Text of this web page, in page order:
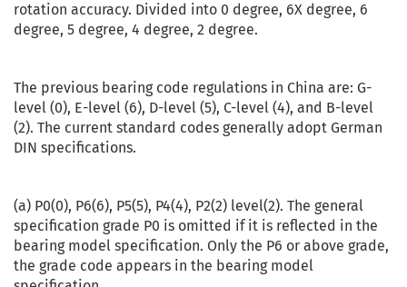
rotation accuracy. Divided into 0 degree, 6X degree, 6
degree, 5 degree, 4 degree, 2 degree.
The previous bearing code regulations in China are: G-
level (0), E-level (6), D-level (5), C-level (4), and B-level
(2). The current standard codes generally adopt German
DIN specifications.
(a) P0(0), P6(6), P5(5), P4(4), P2(2) level(2). The general
specification grade P0 is omitted if it is reflected in the
bearing model specification. Only the P6 or above grade,
the grade code appears in the bearing model